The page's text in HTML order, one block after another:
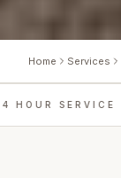
Home Services
SERVICE